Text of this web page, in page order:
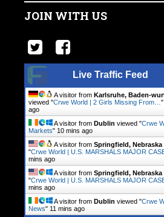
JOIN WITH US
Live Traffic Feed
A visitor from Karlsruhe, Baden-
viewed "Crwe World | 2 Girls Missing From… "
ago
A visitor from Dublin viewed "Crwe
Markets" 11 mins ago
A visitor from Springfield, Nebraska
"Crwe World | U.S. MARSHALS MAJOR
mins ago
A visitor from Springfield, Nebraska
"Crwe World | U.S. MARSHALS MAJOR
mins ago
A visitor from Dublin viewed "Crwe
News" 11 mins ago